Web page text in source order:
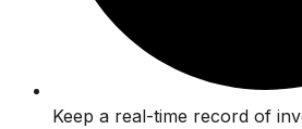
Keep a real-time record of